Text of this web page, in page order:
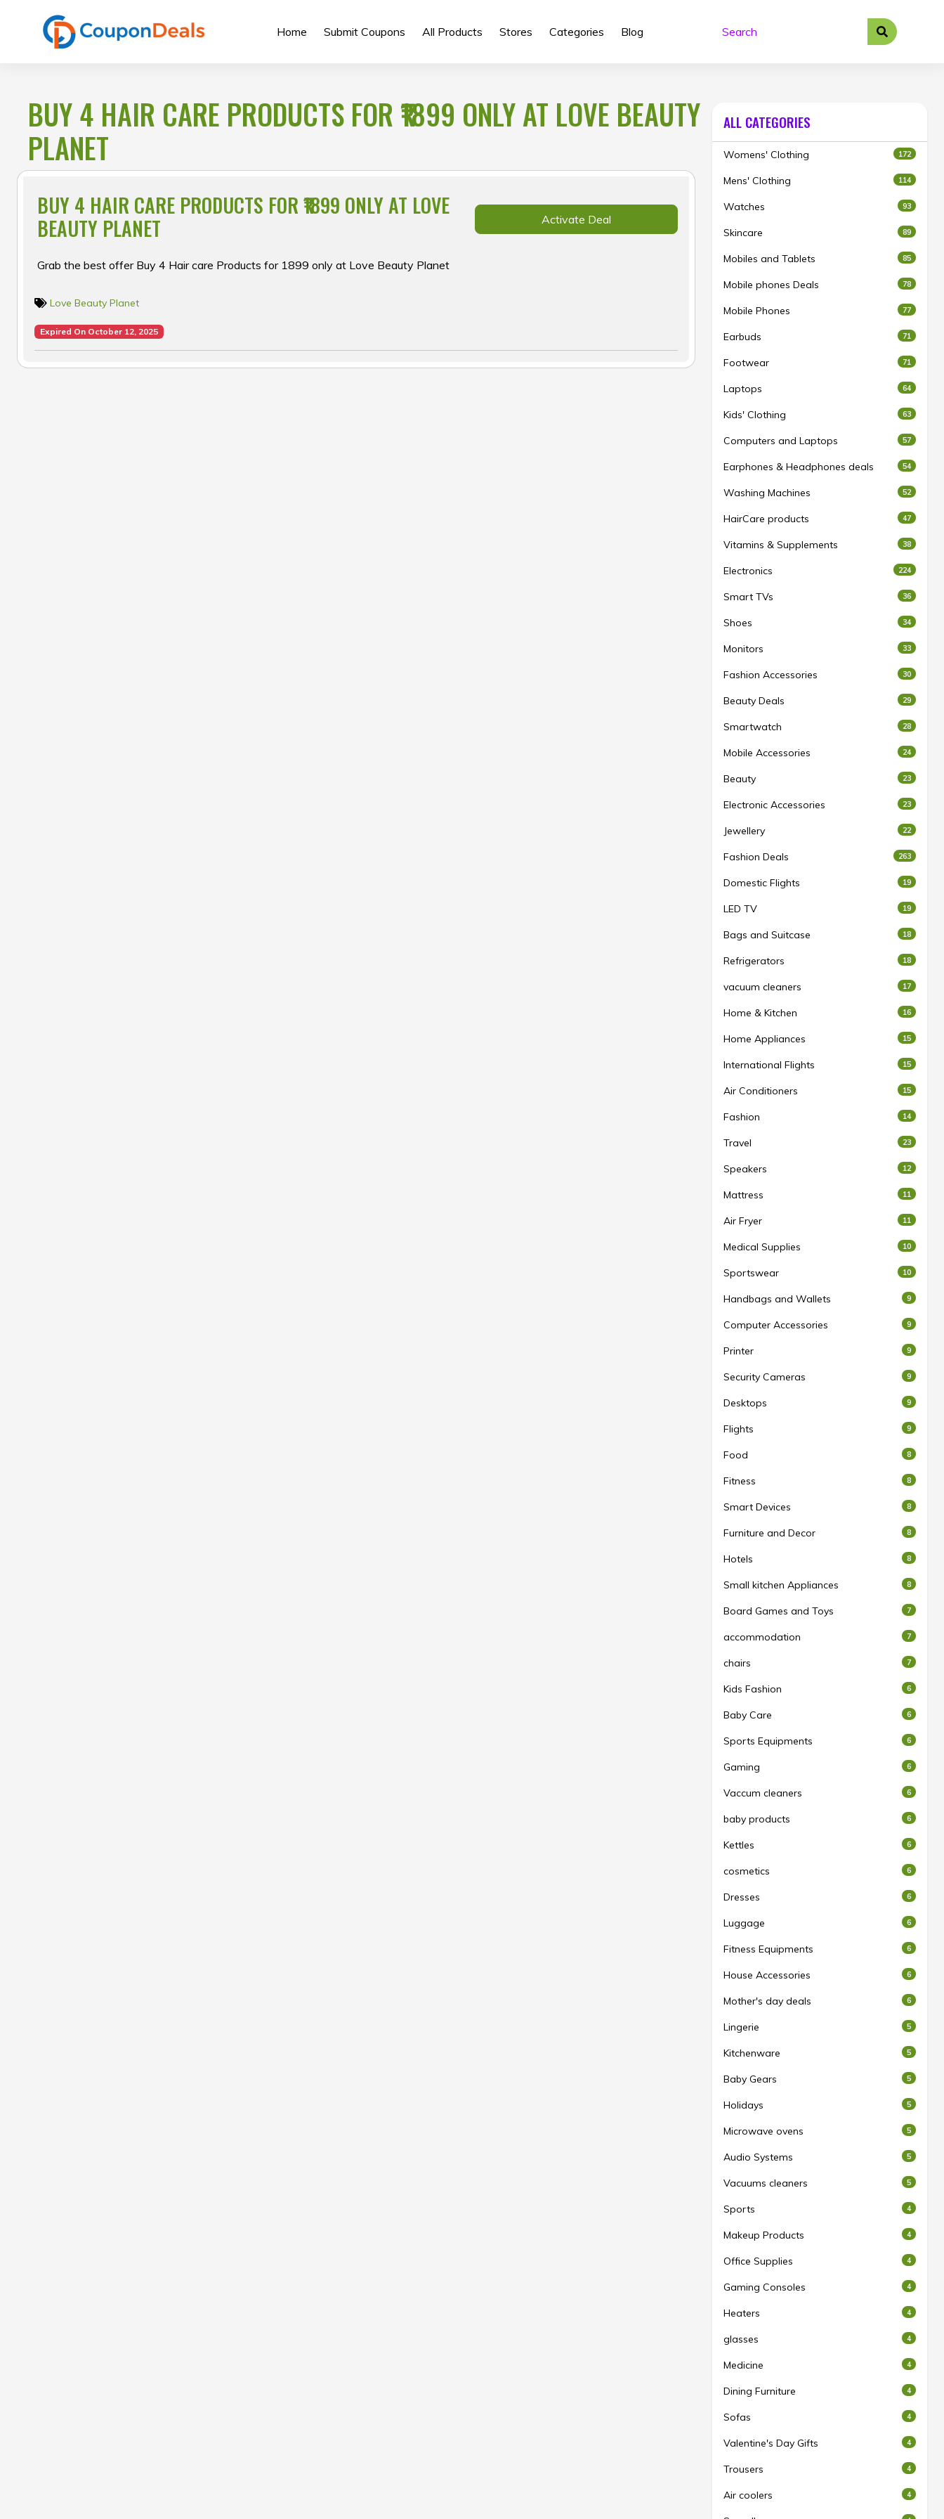
Home Submit Coupons All Products Stores Categories Blog
BUY 4 HAIR CARE PRODUCTS FOR ₹1899 ONLY AT LOVE BEAUTY
PLANET
BUY 4 HAIR CARE PRODUCTS FOR ₹1899 ONLY AT LOVE
BEAUTY PLANET
Grab the best offer Buy 4 Hair care Products for ₹1899 only at Love Beauty Planet
Activate Deal
Love Beauty Planet
Expired On October 12, 2025
ALL CATEGORIES
Womens' Clothing 172
Mens' Clothing 114
Watches 93
Skincare 89
Mobiles and Tablets 85
Mobile phones Deals 78
Mobile Phones 77
Earbuds 71
Footwear 71
Laptops 64
Kids' Clothing 63
Computers and Laptops 57
Earphones & Headphones deals 54
Washing Machines 52
HairCare products 47
Vitamins & Supplements 38
Electronics 224
Smart TVs 36
Shoes 34
Monitors 33
Fashion Accessories 30
Beauty Deals 29
Smartwatch 28
Mobile Accessories 24
Beauty 23
Electronic Accessories 23
Jewellery 22
Fashion Deals 263
Domestic Flights 19
LED TV 19
Bags and Suitcase 18
Refrigerators 18
vacuum cleaners 17
Home & Kitchen 16
Home Appliances 15
International Flights 15
Air Conditioners 15
Fashion 14
Travel 23
Speakers 12
Mattress 11
Air Fryer 11
Medical Supplies 10
Sportswear 10
Handbags and Wallets 9
Computer Accessories 9
Printer 9
Security Cameras 9
Desktops 9
Flights 9
Food 8
Fitness 8
Smart Devices 8
Furniture and Decor 8
Hotels 8
Small kitchen Appliances 8
Board Games and Toys 7
accommodation 7
chairs 7
Kids Fashion 6
Baby Care 6
Sports Equipments 6
Gaming 6
Vaccum cleaners 6
baby products 6
Kettles 6
cosmetics 6
Dresses 6
Luggage 6
Fitness Equipments 6
House Accessories 6
Mother's day deals 6
Lingerie 5
Kitchenware 5
Baby Gears 5
Holidays 5
Microwave ovens 5
Audio Systems 5
Vacuums cleaners 5
Sports 4
Makeup Products 4
Office Supplies 4
Gaming Consoles 4
Heaters 4
glasses 4
Medicine 4
Dining Furniture 4
Sofas 4
Valentine's Day Gifts 4
Trousers 4
Air coolers 4